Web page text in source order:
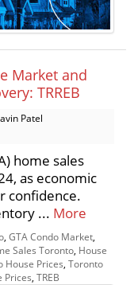
Market and
TRREB
Patel
home sales
as economic
confidence.
... More
, GTA Condo Market,
Sales Toronto, House
House Prices, Toronto
Prices, TREB